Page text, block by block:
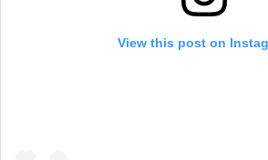
View this post on